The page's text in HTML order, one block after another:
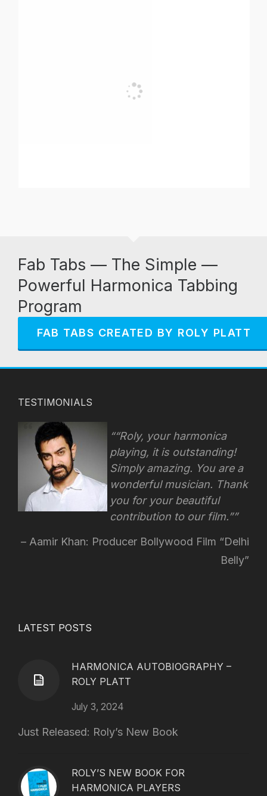
Fab Tabs — The Simple —
Powerful Harmonica Tabbing
Program
FAB TABS CREATED BY ROLY PLATT
TESTIMONIALS
“Roly, your harmonica
playing, it is outstanding!
Simply amazing. You are a
wonderful musician. Thank
you for your beautiful
contribution to our film.”
Aamir Khan: Producer Bollywood Film “Delhi
Belly”
LATEST POSTS
HARMONICA AUTOBIOGRAPHY –
ROLY PLATT
July 3, 2024
Just Released: Roly’s New Book
ROLY’S NEW BOOK FOR
HARMONICA PLAYERS